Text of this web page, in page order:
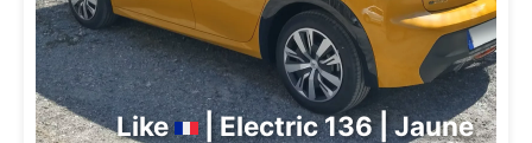
Like
| Electric 136 | Jaune